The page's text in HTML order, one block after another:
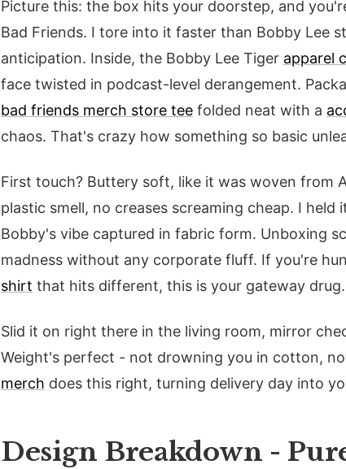
Picture this: the box hits your doorstep, and
Bad Friends. I tore into it faster than Bobby Lee
anticipation. Inside, the Bobby Lee Tiger apparel
face twisted in podcast-level derangement.
bad friends merch store tee folded neat with a
chaos. That's crazy how something so basic
First touch? Buttery soft, like it was woven from
plastic smell, no creases screaming cheap. I
Bobby's vibe captured in fabric form. Unboxing
madness without any corporate fluff. If you're
shirt that hits different, this is your gateway drug.
Slid it on right there in the living room, mirror
Weight's perfect - not drowning you in cotton,
merch does this right, turning delivery day into
Design Breakdown -